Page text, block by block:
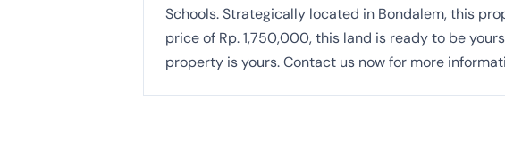
Schools. Strategically located in Bondalem, this
price of Rp. 1,750,000, this land is ready to be
property is yours. Contact us now for more